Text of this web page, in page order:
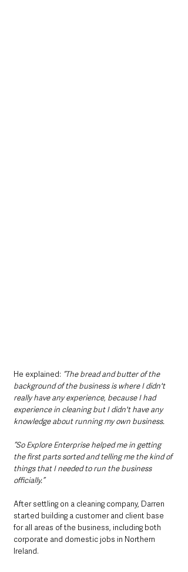
He explained: “The bread and butter of the
background of the business is where I didn't
really have any experience, because I had
experience in cleaning but I didn't have any
knowledge about running my own business.
“So Explore Enterprise helped me in getting
the first parts sorted and telling me the kind of
things that I needed to run the business
officially.”
After settling on a cleaning company, Darren
started building a customer and client base
for all areas of the business, including both
corporate and domestic jobs in Northern
Ireland.